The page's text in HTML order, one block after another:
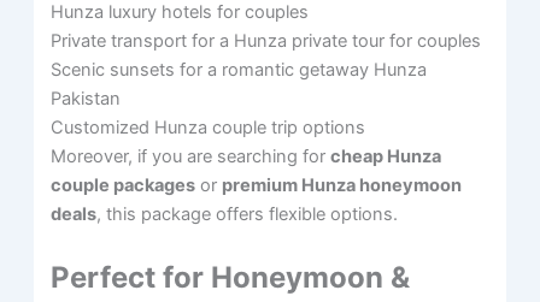
Hunza luxury hotels for couples
Private transport for a Hunza private tour for couples
Scenic sunsets for a romantic getaway Hunza
Pakistan
Customized Hunza couple trip options
Moreover, if you are searching forcheap Hunza
couple packages or premium Hunza honeymoon
deals, this package offers flexible options.
Perfect for Honeymoon &